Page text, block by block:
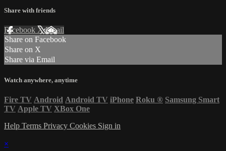
Share with friends
Facebook XEmail
Share on Facebook
Share on X
Share via Email
Watch anywhere, anytime
Fire TV Android Android TV iPhone Roku ® Samsung Smart
TV Apple TV XBox One
Help Terms Privacy Cookies Sign in
×